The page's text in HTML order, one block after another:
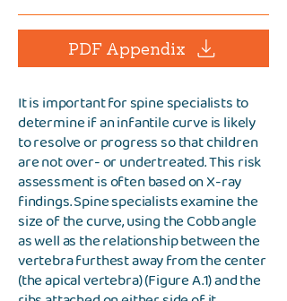
PDF Appendix
It is important for spine specialists to
determine if an infantile curve is likely
to resolve or progress so that children
are not over- or undertreated. This risk
assessment is often based on X-ray
findings. Spine specialists examine the
size of the curve, using the Cobb angle
as well as the relationship between the
vertebra furthest away from the center
(the apical vertebra) (Figure A.1) and the